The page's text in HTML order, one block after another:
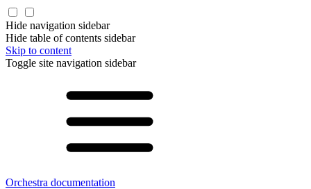
Hide navigation sidebar
Hide table of contents sidebar
Skip to content
Toggle site navigation sidebar
Orchestra documentation